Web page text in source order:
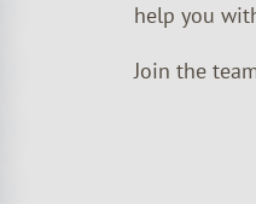
help you
Join the